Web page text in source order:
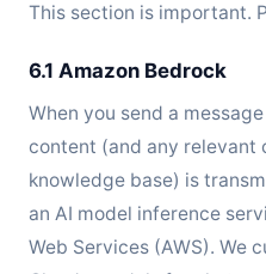
This section is important.
6.1 Amazon Bedrock
When you send a
content (and any relevant
knowledge base) is
an AI model inference
Web Services (AWS). We